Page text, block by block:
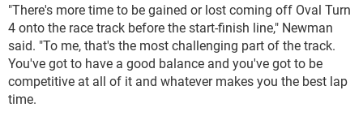
"There's more time to be gained or lost coming off Oval Turn
4 onto the race track before the start-finish line," Newman
said. "To me, that's the most challenging part of the track.
You've got to have a good balance and you've got to be
competitive at all of it and whatever makes you the best lap
time.